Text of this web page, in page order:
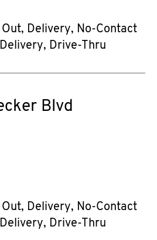
Delivery, No-Contact
Delivery, Drive-Thru
Blvd
Delivery, No-Contact
Delivery, Drive-Thru